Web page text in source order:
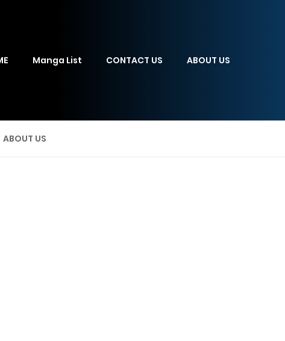
Manga List CONTACT US ABOUT US
ABOUT US